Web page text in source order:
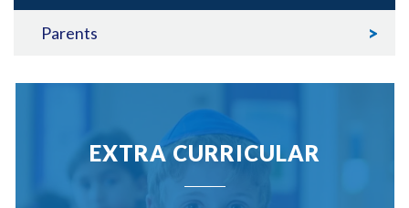
Parents
EXTRA CURRICULAR